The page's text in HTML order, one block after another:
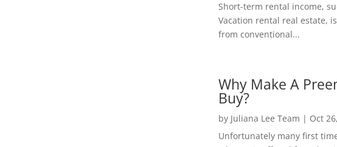
Short-term rental income,
Vacation rental real estate,
from conventional...
Why Make A
Buy?
by Juliana Lee Team | Oct
Unfortunately many first